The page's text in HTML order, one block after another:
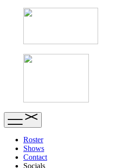
Roster
Shows
Contact
Socials